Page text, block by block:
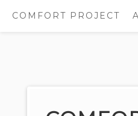
COMFORT PROJECT